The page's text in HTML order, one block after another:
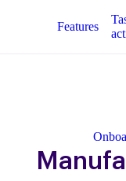
Features